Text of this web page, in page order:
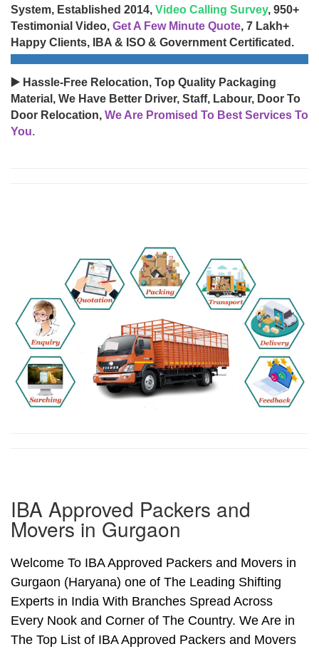
System, Established 2014, Video Calling Survey, 950+
Testimonial Video, Get A Few Minute Quote, 7 Lakh+
Happy Clients, IBA & ISO & Government Certificated.
▶️ Hassle-Free Relocation, Top Quality Packaging
Material, We Have Better Driver, Staff, Labour, Door To
Door Relocation, We Are Promised To Best Services To
You.
IBA Approved Packers and
Movers in Gurgaon
Welcome To IBA Approved Packers and Movers in
Gurgaon (Haryana) one of The Leading Shifting
Experts in India With Branches Spread Across
Every Nook and Corner of The Country. We Are in
The Top List of IBA Approved Packers and Movers